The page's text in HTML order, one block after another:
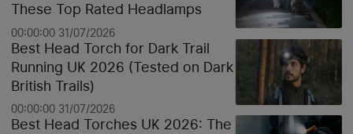
These Top Rated Headlamps
00:00:00 31/07/2026
Best Head Torch for Dark Trail
Running UK 2026 (Tested on Dark
British Trails)
00:00:00 31/07/2026
Best Head Torches UK 2026: The